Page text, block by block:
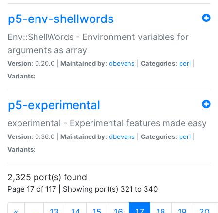
p5-env-shellwords
Env::ShellWords - Environment variables for
arguments as array
Version: 0.20.0 | Maintained by: dbevans Categories: perl
Variants:
p5-experimental
experimental - Experimental features made easy
Version: 0.36.0 | Maintained by: dbevans Categories: perl
Variants:
2,325 port(s) found
Page 17 of 117 | Showing port(s) 321 to 340